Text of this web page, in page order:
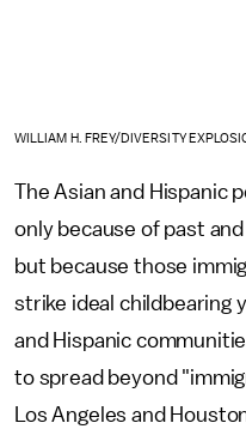
WILLIAM H. FREY/DIVERSITY
The Asian and Hispanic
only because of past
but because those
strike ideal childbearing
and Hispanic
to spread beyond
Los Angeles and